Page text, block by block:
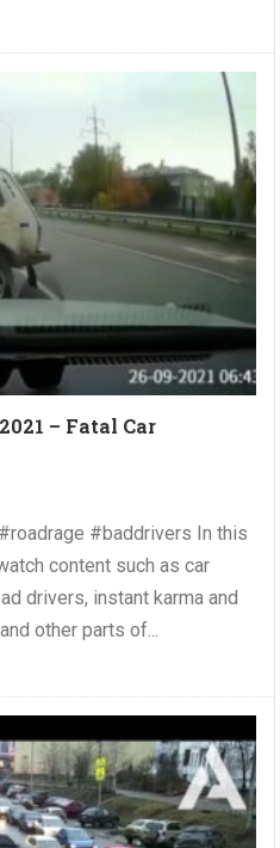
– Fatal Car
#baddrivers In this
content such as car
drivers, instant karma and
other parts of...